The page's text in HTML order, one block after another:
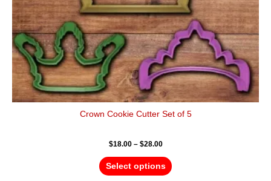
Crown Cookie Cutter Set of 5
$18.00 – $28.00
Select options
the
product
page